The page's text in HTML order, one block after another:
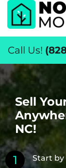
Call Us!
Sell
NC!
Start